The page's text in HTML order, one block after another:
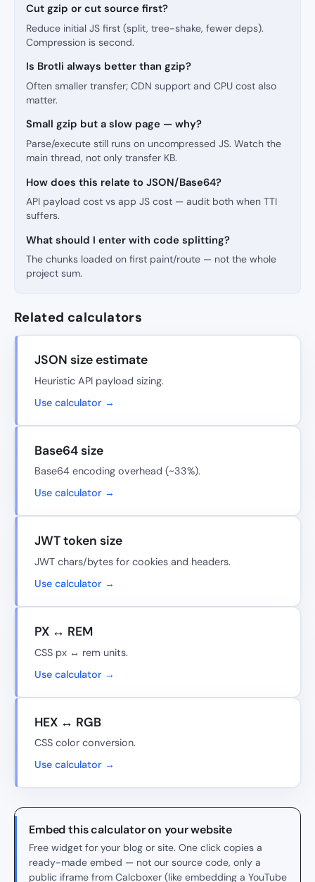
Cut gzip or cut source first?
Reduce initial JS first (split, tree-shake, fewer deps).
Compression is second.
Is Brotli always better than gzip?
Often smaller transfer; CDN support and CPU cost also
matter.
Small gzip but a slow page — why?
Parse/execute still runs on uncompressed JS. Watch the
main thread, not only transfer KB.
How does this relate to JSON/Base64?
API payload cost vs app JS cost — audit both when TTI
suffers.
What should I enter with code splitting?
The chunks loaded on first paint/route — not the whole
project sum.
Related calculators
JSON size estimate
Heuristic API payload sizing.
Use calculator →
Base64 size
Base64 encoding overhead (~33%).
Use calculator →
JWT token size
JWT chars/bytes for cookies and headers.
Use calculator →
PX ↔ REM
CSS px ↔ rem units.
Use calculator →
HEX ↔ RGB
CSS color conversion.
Use calculator →
Embed this calculator on your website
Free widget for your blog or site. One click copies a
ready-made embed — not our source code, only a
public iframe from Calcboxer (like embedding a YouTube